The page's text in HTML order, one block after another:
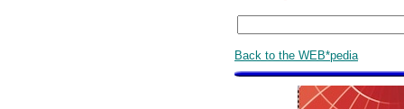
Back to the WEB*pedia